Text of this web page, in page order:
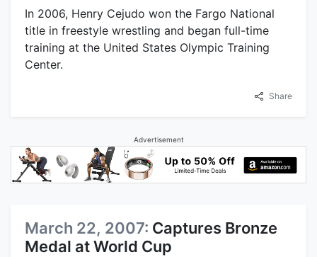
In 2006, Henry Cejudo won the Fargo National
title in freestyle wrestling and began full-time
training at the United States Olympic Training
Center.
Share
Advertisement
March 22, 2007: Captures Bronze
Medal at World Cup